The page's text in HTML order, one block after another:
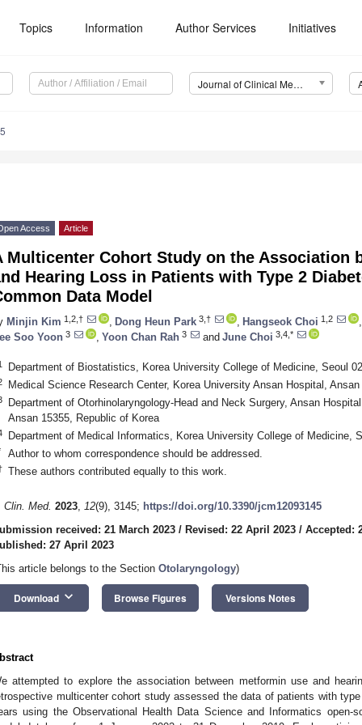
Topics Information Author Services Initiatives
Journal of Clinical Medicine (JCM)
Access Article
Multicenter Cohort Study on the Association
Hearing Loss in Patients with Type 2
Data Model
Minjin Kim 1,2,† Dong Heun Park 3,† Hangseok Choi 1,2
Soo Yoon 3 Yoon Chan Rah 3 and June Choi 3,4,*
Department of Biostatistics, Korea University College of Medicine, Seoul
Medical Science Research Center, Korea University Ansan Hospital,
Department of Otorhinolaryngology-Head and Neck Surgery, Ansan
Ansan 15355, Republic of Korea
Department of Medical Informatics, Korea University College of Medicine,
Author to whom correspondence should be addressed.
These authors contributed equally to this work.
Clin. Med. 2023, 12(9), 3145; https://doi.org/10.3390/jcm12093145
received: 21 March 2023 / Revised: 22 April 2023 / Accepted:
27 April 2023
article belongs to the Section Otolaryngology)
Download keyboard_arrow_down Browse Figures Versions Notes
attempted to explore the association between metformin use and
multicenter cohort study assessed the data of patients with
using the Observational Health Data Science and Informatics open-
May
May
May
May
May
May
May
May
May
May
May
May
May
May
May
May
May
May
May
Jun
Jun
Jun
Jun
Jun
Jun
Jun
Jun
Jun
Jun
Jun
Jun
Jun
Jun
Jun
Jun
Jun
Jun
Jun
Jul
Jul
Jul
Jul
Jul
Jul
Jul
Jul
Jul
Jul
Jul
Jul
Jul
Jul
Jul
Jul
Jul
Jul
Jul
Jul